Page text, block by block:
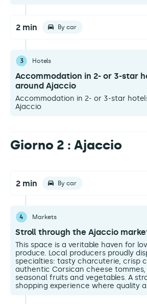
2 min By car
3 Hotels
Accommodation in 2- or 3-star
around Ajaccio
Accommodation in 2- or 3-star
Ajaccio
Giorno 2 : Ajaccio
2 min By car
4 Markets
Stroll through the Ajaccio
This space is a veritable haven for
produce. Local producers proudly
specialties: tasty charcuterie, crisp
authentic Corsican cheese tommes,
seasonal fruits and vegetables. A
shopping experience where quality